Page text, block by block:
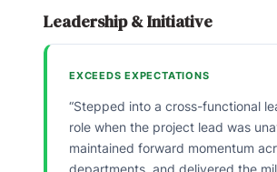
Leadership & Initiative
EXCEEDS EXPECTATIONS
“Stepped into a cross-functional
role when the project lead was
maintained forward momentum
departments, and delivered the